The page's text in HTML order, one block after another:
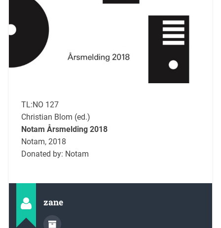
TL:NO 127
Christian Blom (ed.)
Notam Årsmelding 2018
Notam, 2018
Donated by: Notam
zane